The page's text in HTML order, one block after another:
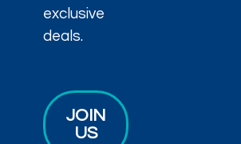
exclusive
deals.
JOIN
US